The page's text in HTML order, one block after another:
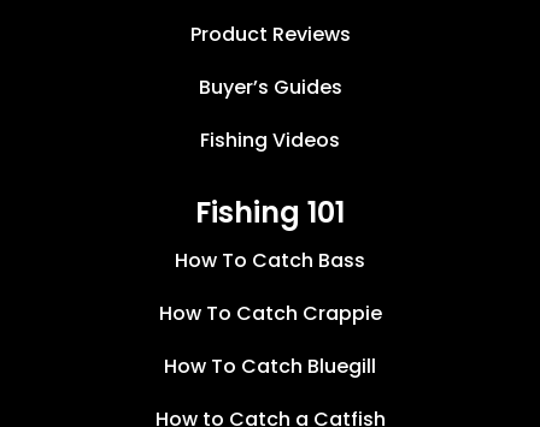
Product Reviews
Buyer’s Guides
Fishing Videos
Fishing 101
How To Catch Bass
How To Catch Crappie
How To Catch Bluegill
How to Catch a Catfish